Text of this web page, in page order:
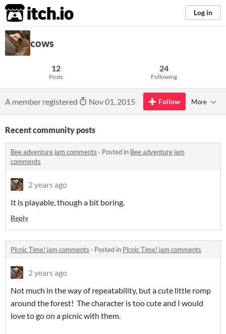
itch.io Log in
cows
12
Posts
24
Following
A member registered Nov 01, 2015 Follow More
Recent community posts
Bee adventure jam comments · Posted in Bee adventure jam
comments
2 years ago
It is playable, though a bit boring.
Reply
Picnic Time! jam comments · Posted in Picnic Time! jam comments
2 years ago
Not much in the way of repeatability, but a cute little romp
around the forest! The character is too cute and I would
love to go on a picnic with them.